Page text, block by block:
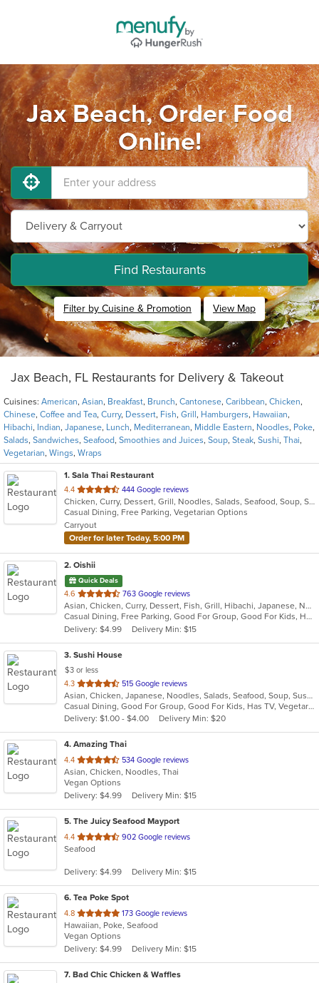
Jax Beach, Order Food
Online!
Find Restaurants
Filter by Cuisine & Promotion View Map
Jax Beach, FL Restaurants for Delivery & Takeout
Cuisines: American, Asian, Breakfast, Brunch, Cantonese, Caribbean, Chicken,
Chinese, Coffee and Tea, Curry, Dessert, Fish, Grill , Hamburgers, Hawaiian,
Hibachi, Indian, Japanese, Lunch, Mediterranean, Middle Eastern, Noodles, Poke,
Salads, Sandwiches, Seafood, Smoothies and Juices, Soup, Steak, Sushi, Thai,
Vegetarian, Wings, Wraps
1. Sala Thai Restaurant
4.4 out
of
5
stars.
444 Google reviews
Chicken, Curry, Dessert, Grill, Noodles, Salads, Seafood, Soup, Steak, Thai
Casual Dining, Free Parking, Vegetarian Options
Carryout
Order for later Today, 5:00 PM
2. Oishii
Quick Deals
4.6 out
of
5
stars.
763 Google reviews
Asian, Chicken, Curry, Dessert, Fish, Grill, Hibachi, Japanese, Noodles, Salads, Seafood, Soup, Steak, Sushi
Casual Dining, Free Parking, Good For Group, Good For Kids, Has TV, Vegetarian Options
Delivery: $4.99
Delivery Min: $15
3. Sushi House
$3 or less
4.3 out
of
5
stars.
515 Google reviews
Asian, Chicken, Japanese, Noodles, Salads, Seafood, Soup, Sushi, Wings
Casual Dining, Good For Group, Good For Kids, Has TV, Vegetarian Options
Delivery: $1.00 - $4.00
Delivery Min: $20
4. Amazing Thai
4.4 out
of
5
stars.
534 Google reviews
Asian, Chicken, Noodles, Thai
Vegan Options
Delivery: $4.99
Delivery Min: $15
5. The Juicy Seafood Mayport
4.4 out
of
stars.
902 Google reviews
Seafood
Delivery: $4.99 Delivery Min: $15
6. Tea Poke Spot
4.8 out
of
5
stars.
173 Google reviews
Hawaiian, Poke, Seafood
Vegan Options
Delivery: $4.99
Delivery Min: $15
7. Bad Chic Chicken & Waffles